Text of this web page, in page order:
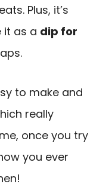
Plus, it’s
it as a dip for
to make and
really
once you try
you ever